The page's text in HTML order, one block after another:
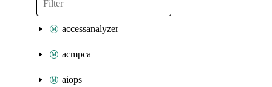
accessanalyzer
acmpca
aiops